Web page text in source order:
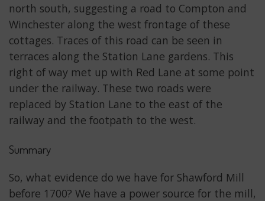
north south, suggesting a road to Compton and
Winchester along the west frontage of these
cottages. Traces of this road can be seen in
terraces along the Station Lane gardens. This
right of way met up with Red Lane at some point
under the railway. These two roads were
replaced by Station Lane to the east of the
railway and the footpath to the west.
Summary
So, what evidence do we have for Shawford Mill
before 1700? We have a power source for the mill,